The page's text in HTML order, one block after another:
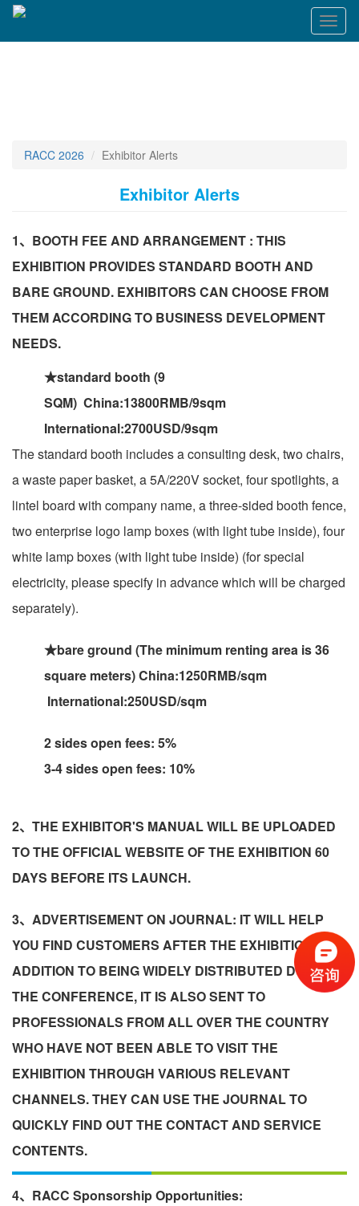
RACC 2026 Exhibitor Alerts
Exhibitor Alerts
1、BOOTH FEE AND ARRANGEMENT : THIS
EXHIBITION PROVIDES STANDARD BOOTH AND
BARE GROUND. EXHIBITORS CAN CHOOSE FROM
THEM ACCORDING TO BUSINESS DEVELOPMENT
NEEDS.
★standard booth (9
SQM) China:13800RMB/9sqm
International:2700USD/9sqm
The standard booth includes a consulting desk, two chairs,
a waste paper basket, a 5A/220V socket, four spotlights, a
lintel board with company name, a three-sided booth fence,
two enterprise logo lamp boxes (with light tube inside), four
white lamp boxes (with light tube inside) (for special
electricity, please specify in advance which will be charged
separately).
★bare ground (The minimum renting area is 36
square meters) China:1250RMB/sqm
International:250USD/sqm
2 sides open fees: 5%
3-4 sides open fees: 10%
2、THE EXHIBITOR'S MANUAL WILL BE UPLOADED
TO THE OFFICIAL WEBSITE OF THE EXHIBITION 60
DAYS BEFORE ITS LAUNCH.
3、ADVERTISEMENT ON JOURNAL: IT WILL HELP
YOU FIND CUSTOMERS AFTER THE EXHIBITION! IN
ADDITION TO BEING WIDELY DISTRIBUTED DURING
THE CONFERENCE, IT IS ALSO SENT TO
PROFESSIONALS FROM ALL OVER THE COUNTRY
WHO HAVE NOT BEEN ABLE TO VISIT THE
EXHIBITION THROUGH VARIOUS RELEVANT
CHANNELS. THEY CAN USE THE JOURNAL TO
QUICKLY FIND OUT THE CONTACT AND SERVICE
CONTENTS.
4、RACC Sponsorship Opportunities: